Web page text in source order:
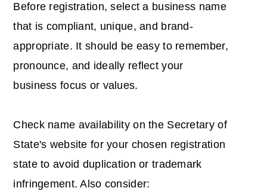
Before registration, select a business name
that is compliant, unique, and brand-
appropriate. It should be easy to remember,
pronounce, and ideally reflect your
business focus or values.
Check name availability on the Secretary of
State's website for your chosen registration
state to avoid duplication or trademark
infringement. Also consider: